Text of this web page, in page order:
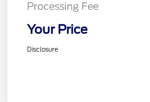
Processing Fee
Your Price
Disclosure